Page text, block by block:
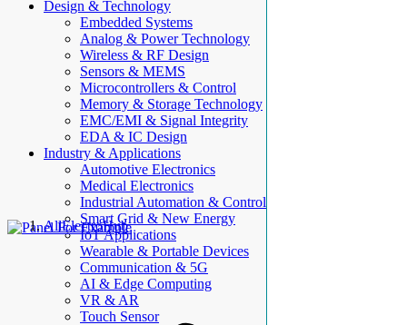
Design & Technology
Embedded Systems
Analog & Power Technology
Wireless & RF Design
Sensors & MEMS
Microcontrollers & Control
Memory & Storage Technology
EMC/EMI & Signal Integrity
EDA & IC Design
Industry & Applications
Automotive Electronics
Medical Electronics
Industrial Automation & Control
Smart Grid & New Energy
IoT Applications
Wearable & Portable Devices
Communication & 5G
AI & Edge Computing
VR & AR
Touch Sensor
AllElectroHub